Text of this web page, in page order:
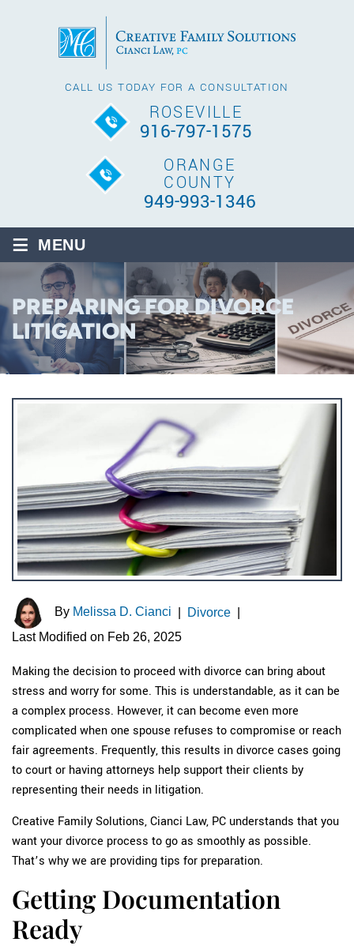
CALL US TODAY FOR A CONSULTATION
ROSEVILLE
916-797-1575
ORANGE
COUNTY
949-993-1346
≡ MENU
PREPARING FOR DIVORCE
LITIGATION
By Melissa D. Cianci Divorce
Last Modified on Feb 26, 2025
Making the decision to proceed with divorce can bring about
stress and worry for some. This is understandable, as it can be
a complex process. However, it can become even more
complicated when one spouse refuses to compromise or reach
fair agreements. Frequently, this results in divorce cases going
to court or having attorneys help support their clients by
representing their needs in litigation.
Creative Family Solutions, Cianci Law, PC understands that you
want your divorce process to go as smoothly as possible.
That’s why we are providing tips for preparation.
Getting Documentation
Ready